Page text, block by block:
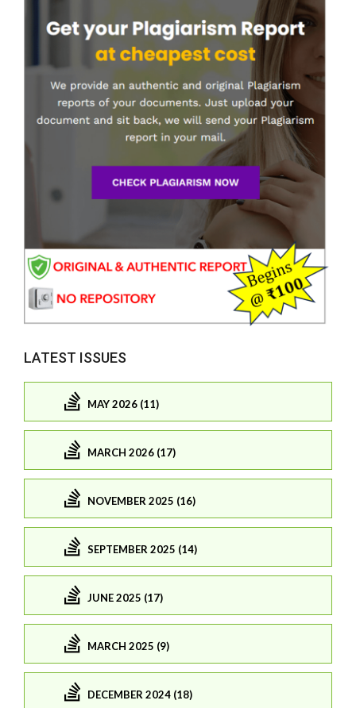
LATEST ISSUES
MAY 2026 (11)
MARCH 2026 (17)
NOVEMBER 2025 (16)
SEPTEMBER 2025 (14)
JUNE 2025 (17)
MARCH 2025 (9)
DECEMBER 2024 (18)